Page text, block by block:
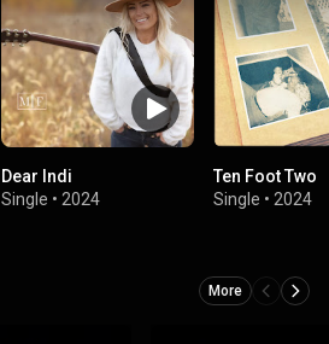
Dear Indi
Single • 2024
Ten Foot Two
Single • 2024
More